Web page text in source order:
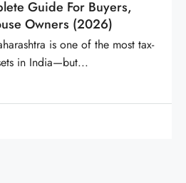
in Maharashtra, they usually
square foot, and...